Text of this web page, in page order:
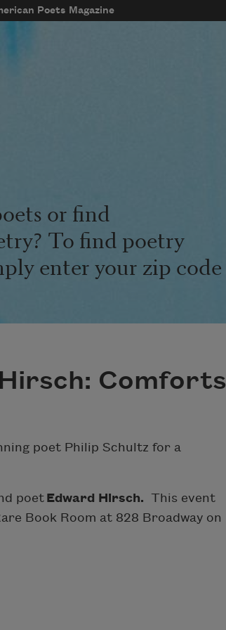
Poets Magazine
or find
To find poetry
enter your zip code
Comforts
poet Philip Schultz for a
poet Edward Hirsch.
This event
Book Room at 828 Broadway on